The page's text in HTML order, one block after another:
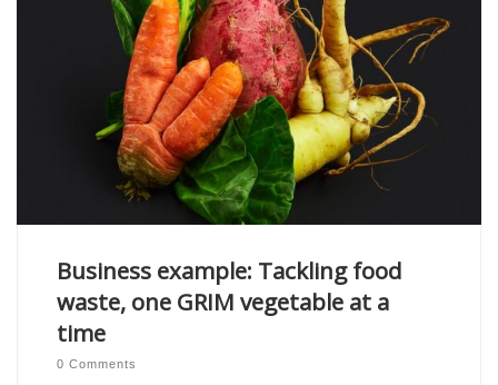
Business example: Tackling food
waste, one GRIM vegetable at a
time
0 Comments